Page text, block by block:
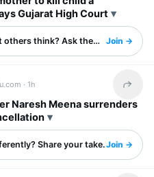
Gujarat High Court
others think? Ask them here.
Join →
·1h Share
Naresh Meena surrenders
Share your take.Join →